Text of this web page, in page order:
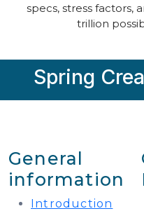
specs, stress factors,
trillion
Spring
General
information
​Introduction​